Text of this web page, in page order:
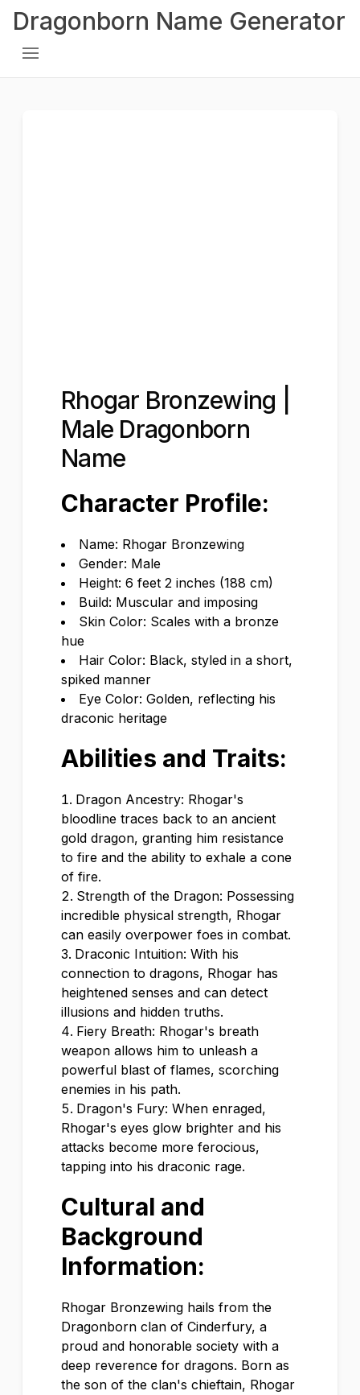
Dragonborn Name Generator
Rhogar Bronzewing |
Male Dragonborn
Name
Character Profile:
Name: Rhogar Bronzewing
Gender: Male
Height: 6 feet 2 inches (188 cm)
Build: Muscular and imposing
Skin Color: Scales with a bronze
hue
Hair Color: Black, styled in a short,
spiked manner
Eye Color: Golden, reflecting his
draconic heritage
Abilities and Traits:
Dragon Ancestry: Rhogar's
bloodline traces back to an ancient
gold dragon, granting him resistance
to fire and the ability to exhale a cone
of fire.
Strength of the Dragon: Possessing
incredible physical strength, Rhogar
can easily overpower foes in combat.
Draconic Intuition: With his
connection to dragons, Rhogar has
heightened senses and can detect
illusions and hidden truths.
Fiery Breath: Rhogar's breath
weapon allows him to unleash a
powerful blast of flames, scorching
enemies in his path.
Dragon's Fury: When enraged,
Rhogar's eyes glow brighter and his
attacks become more ferocious,
tapping into his draconic rage.
Cultural and
Background
Information:
Rhogar Bronzewing hails from the
Dragonborn clan of Cinderfury, a
proud and honorable society with a
deep reverence for dragons. Born as
the son of the clan's chieftain, Rhogar